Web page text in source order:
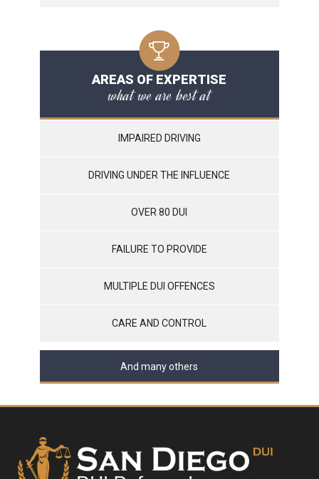
AREAS OF EXPERTISE
what we are best at
IMPAIRED DRIVING
DRIVING UNDER THE INFLUENCE
OVER 80 DUI
FAILURE TO PROVIDE
MULTIPLE DUI OFFENCES
CARE AND CONTROL
And many others